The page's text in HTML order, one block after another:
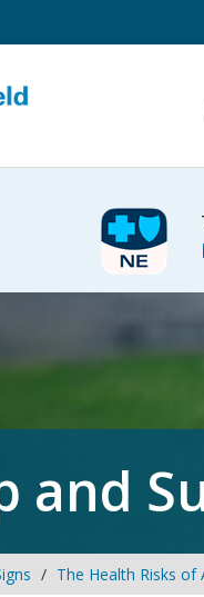
and
The Health Risks